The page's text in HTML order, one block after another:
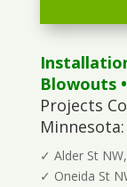
Blowouts
Projects
Minnesota:
✓ Alder St
✓ Oneida St